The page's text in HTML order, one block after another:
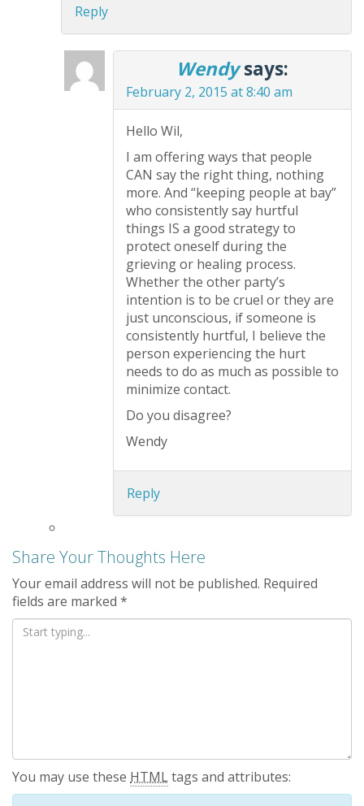
Reply
Wendy says:
February 2, 2015 at 8:40 am
Hello Wil,
I am offering ways that people
CAN say the right thing, nothing
more. And “keeping people at bay”
who consistently say hurtful
things IS a good strategy to
protect oneself during the
grieving or healing process.
Whether the other party’s
intention is to be cruel or they are
just unconscious, if someone is
consistently hurtful, I believe the
person experiencing the hurt
needs to do as much as possible to
minimize contact.
Do you disagree?
Wendy
Reply
Share Your Thoughts Here
Your email address will not be published. Required
fields are marked *
You may use these HTMLtags and attributes: